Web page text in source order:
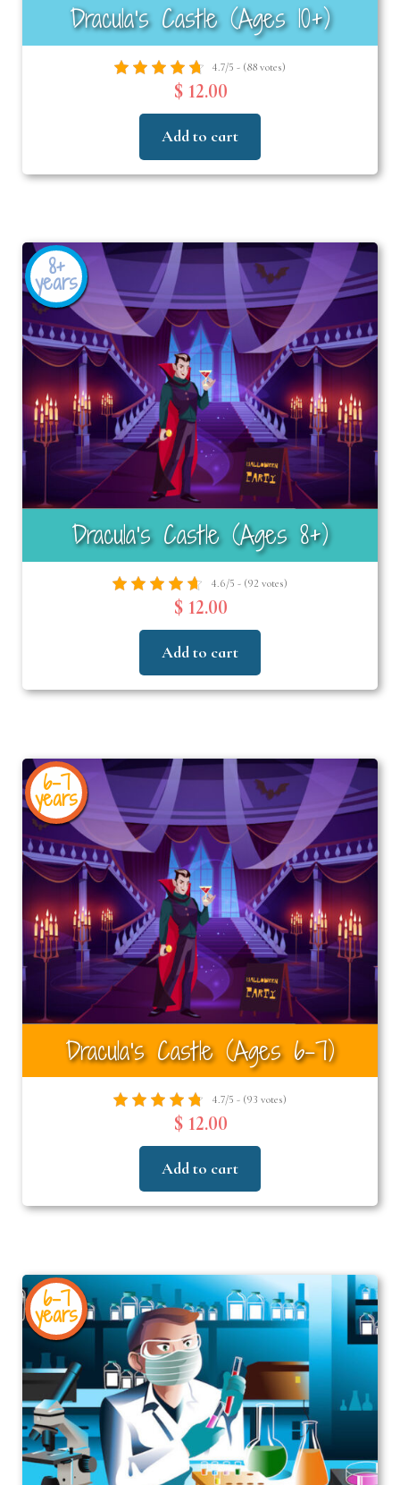
Dracula’s Castle (Ages 10+)
4.7/5 - (88 votes)
$ 12.00
Add to cart
8+
years
Dracula’s Castle (Ages 8+)
4.6/5 - (92 votes)
$ 12.00
Add to cart
6-7
years
Dracula’s Castle (Ages 6–7)
4.7/5 - (93 votes)
$ 12.00
Add to cart
6-7
years